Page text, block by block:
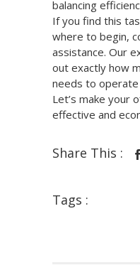
balancing
If you find this
where to begin,
assistance. Our
out exactly how
needs to
Let’s make your
effective and
Share This :
Tags :